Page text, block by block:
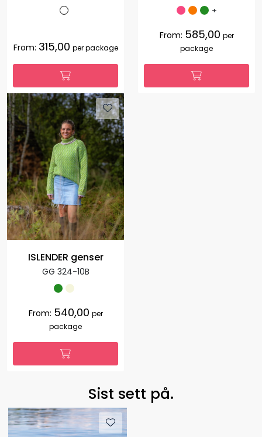
From: 315,00 per package
+
From: 585,00 per
package
ISLENDER genser
GG 324-10B
From: 540,00 per
package
Sist sett på.